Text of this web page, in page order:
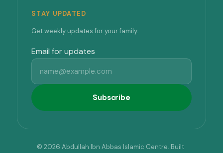
STAY UPDATED
Get weekly updates for your family.
Email for updates
Subscribe
© 2026 Abdullah Ibn Abbas Islamic Centre. Built